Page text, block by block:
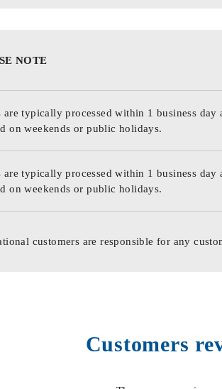
NOTE
are typically processed within 1 business
on weekends or public holidays.
are typically processed within 1 business
on weekends or public holidays.
customers are responsible for any
Customers